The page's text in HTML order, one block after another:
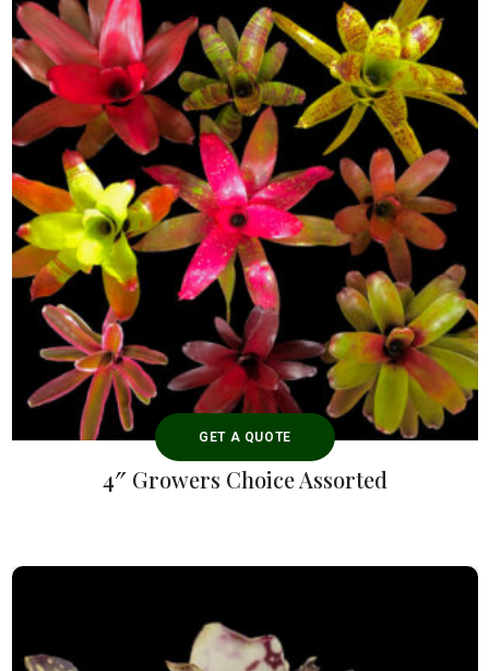
GET A QUOTE
4″ Growers Choice Assorted